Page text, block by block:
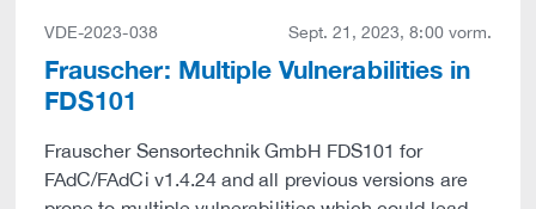
VDE-2023-038 Sept. 21, 2023, 8:00 vorm.
Frauscher: Multiple Vulnerabilities in
FDS101
Frauscher Sensortechnik GmbH FDS101 for
FAdC/FAdCi v1.4.24 and all previous versions are